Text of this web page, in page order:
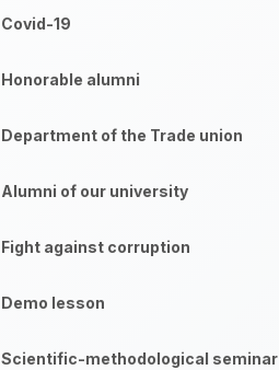
Covid-19
Honorable alumni
Department of the Trade union
Alumni of our university
Fight against corruption
Demo lesson
Scientific-methodological seminar